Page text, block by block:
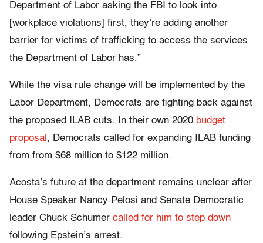
Department of Labor asking the FBI to look into
[workplace violations] first, they’re adding another
barrier for victims of trafficking to access the services
the Department of Labor has.”
While the visa rule change will be implemented by the
Labor Department, Democrats are fighting back against
the proposed ILAB cuts. In their own 2020 budget
proposal , Democrats called for expanding ILAB funding
from from $68 million to $122 million.
Acosta’s future at the department remains unclear after
House Speaker Nancy Pelosi and Senate Democratic
leader Chuck Schumer called for him to step down
following Epstein’s arrest.